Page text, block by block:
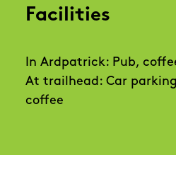
Facilities
In Ardpatrick: Pub,
At trailhead: Car
coffee